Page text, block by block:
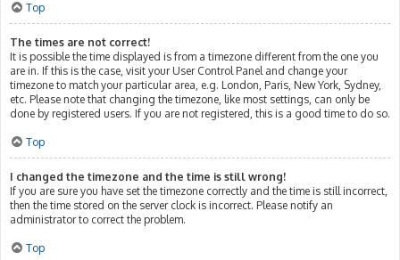
Top
The times are not correct!
It is possible the time displayed is from a timezone different from the one you
are in. If this is the case, visit your User Control Panel and change your
timezone to match your particular area, e.g. London, Paris, New York, Sydney,
etc. Please note that changing the timezone, like most settings, can only be
done by registered users. If you are not registered, this is a good time to do so.
Top
I changed the timezone and the time is still wrong!
If you are sure you have set the timezone correctly and the time is still incorrect,
then the time stored on the server clock is incorrect. Please notify an
administrator to correct the problem.
Top